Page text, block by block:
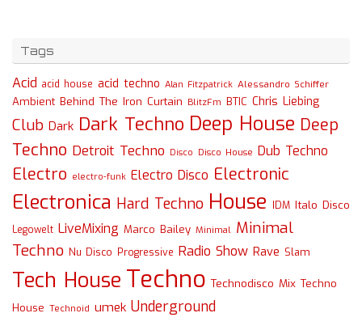
Tags
Acid acid house acid techno Alan Fitzpatrick Alessandro Schiffer
Ambient Behind The Iron Curtain BlitzFm BTIC Chris Liebing
Club Dark Dark Techno Deep House Deep
Techno Detroit Techno Disco Disco House Dub Techno
Electro electro-funk Electro Disco Electronic
Electronica Hard Techno House IDM Italo Disco
Legowelt LiveMixing Marco Bailey Minimal Minimal
Techno Nu Disco Progressive Radio Show Rave Slam
Tech House Techno Technodisco Mix Techno
House Technoid umek Underground